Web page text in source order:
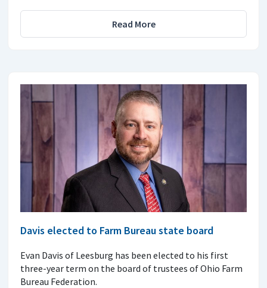
Read More
Davis elected to Farm Bureau state board
Evan Davis of Leesburg has been elected to his first
three-year term on the board of trustees of Ohio Farm
Bureau Federation.